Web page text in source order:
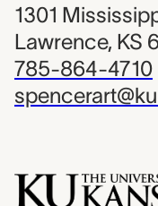
1301
Lawrence, KS
785-864-4710